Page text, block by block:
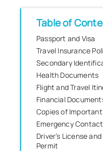
Table of
Passport and Visa
Travel Insurance
Secondary
Health Documents
Flight and Travel
Financial
Copies of
Emergency
Driver’s License
Permit